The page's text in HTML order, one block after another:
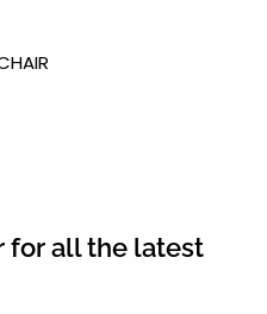
for all the latest